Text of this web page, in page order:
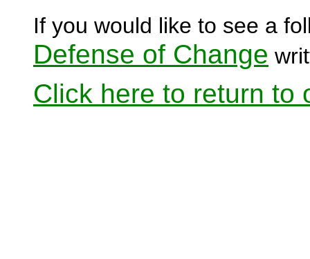
If you would like to see a
Defense of Change
Click here to return to